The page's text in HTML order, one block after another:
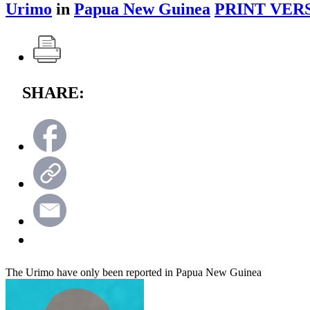
Urimo in Papua New Guinea PRINT
SHARE:
The Urimo have only been reported in Papua New Guinea